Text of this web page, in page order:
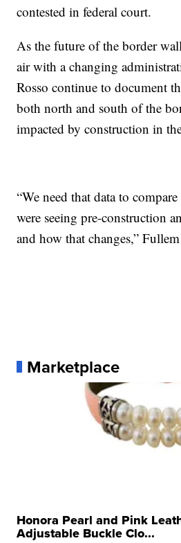
contested in federal court.
As the future of the border
air with a changing
Rosso continue to document
both north and south of the
impacted by construction in
“We need that data to
were seeing pre-construction
and how that changes,”
Marketplace
Honora Pearl and Pink
Adjustable Buckle Clo...